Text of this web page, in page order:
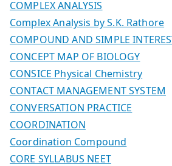
COMPLEX ANALYSIS
Complex Analysis by S.K. Rathore
COMPOUND AND SIMPLE
CONCEPT MAP OF BIOLOGY
CONSICE Physical Chemistry
CONTACT MANAGEMENT SYSTEM
CONVERSATION PRACTICE
COORDINATION
Coordination Compound
CORE SYLLABUS NEET